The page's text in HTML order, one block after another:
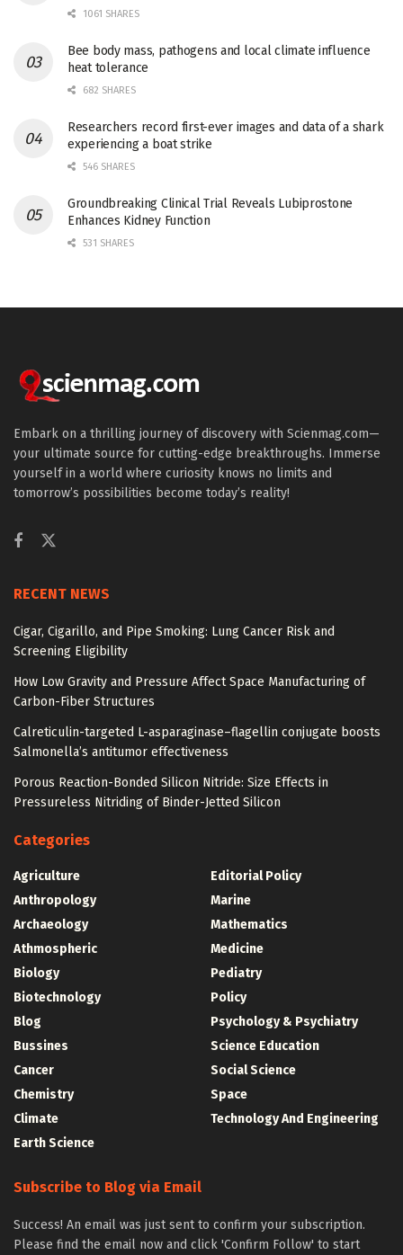
1061 SHARES
Bee body mass, pathogens and local climate influence
heat tolerance
682 SHARES
Researchers record first-ever images and data of a shark
experiencing a boat strike
546 SHARES
Groundbreaking Clinical Trial Reveals Lubiprostone
Enhances Kidney Function
531 SHARES
Embark on a thrilling journey of discovery with Scienmag.com—
your ultimate source for cutting-edge breakthroughs. Immerse
yourself in a world where curiosity knows no limits and
tomorrow’s possibilities become today’s reality!
RECENT NEWS
Cigar, Cigarillo, and Pipe Smoking: Lung Cancer Risk and
Screening Eligibility
How Low Gravity and Pressure Affect Space Manufacturing of
Carbon-Fiber Structures
Calreticulin-targeted L-asparaginase–flagellin conjugate boosts
Salmonella’s antitumor effectiveness
Porous Reaction-Bonded Silicon Nitride: Size Effects in
Pressureless Nitriding of Binder-Jetted Silicon
Categories
Agriculture
Anthropology
Archaeology
Athmospheric
Biology
Biotechnology
Blog
Bussines
Cancer
Chemistry
Climate
Earth Science
Editorial Policy
Marine
Mathematics
Medicine
Pediatry
Policy
Psychology & Psychiatry
Science Education
Social Science
Space
Technology And Engineering
Subscribe to Blog via Email
Success! An email was just sent to confirm your subscription.
Please find the email now and click 'Confirm Follow' to start